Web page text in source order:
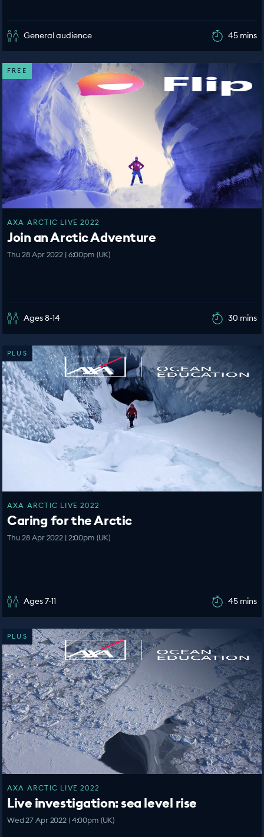
General audience 45 mins
FREE
AXA ARCTIC LIVE 2022
Join an Arctic Adventure
Thu 28 Apr 2022 | 6:00pm (UK)
Ages 8-14 30 mins
PLUS
AXA ARCTIC LIVE 2022
Caring for the Arctic
Thu 28 Apr 2022 | 2:00pm (UK)
Ages 7-11 45 mins
PLUS
AXA ARCTIC LIVE 2022
Live investigation: sea level rise
Wed 27 Apr 2022 | 4:00pm (UK)